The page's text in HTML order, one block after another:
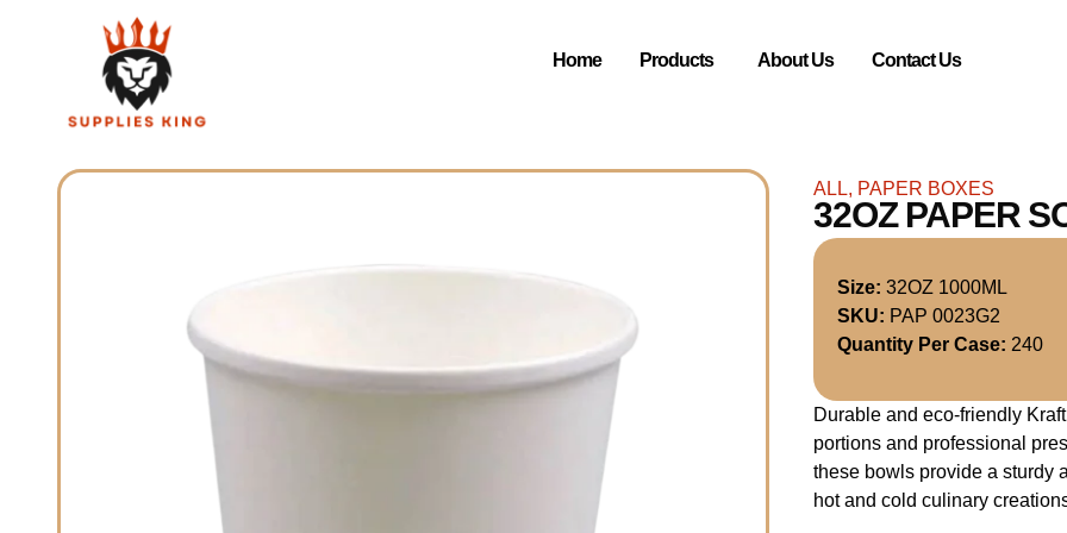
Home Products About Us Contact Us
ALL, PAPER BOXES
32OZ PAPER
Size: 32OZ 1000ML
SKU: PAP 0023G2
Quantity Per Case: 240
Durable and eco-friendly
portions and professional
these bowls provide a sturdy
hot and cold culinary